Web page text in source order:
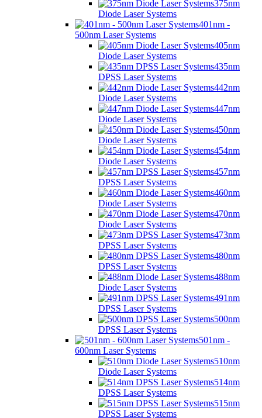
375nm
Diode Laser Systems
401nm -
500nm Laser Systems
405nm
Diode Laser Systems
435nm
DPSS Laser Systems
442nm
Diode Laser Systems
447nm
Diode Laser Systems
450nm
Diode Laser Systems
454nm
Diode Laser Systems
457nm
DPSS Laser Systems
460nm
Diode Laser Systems
470nm
Diode Laser Systems
473nm
DPSS Laser Systems
480nm
DPSS Laser Systems
488nm
Diode Laser Systems
491nm
DPSS Laser Systems
500nm
DPSS Laser Systems
501nm -
600nm Laser Systems
510nm
Diode Laser Systems
514nm
DPSS Laser Systems
515nm
DPSS Laser Systems